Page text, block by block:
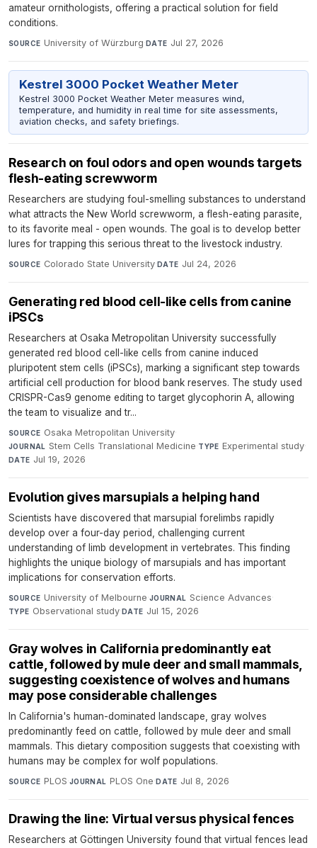
amateur ornithologists, offering a practical solution for field
conditions.
SOURCE University of Würzburg· DATE Jul 27, 2026
Kestrel 3000 Pocket Weather Meter
Kestrel 3000 Pocket Weather Meter measures wind,
temperature, and humidity in real time for site assessments,
aviation checks, and safety briefings.
Research on foul odors and open wounds targets
flesh-eating screwworm
Researchers are studying foul-smelling substances to understand
what attracts the New World screwworm, a flesh-eating parasite,
to its favorite meal - open wounds. The goal is to develop better
lures for trapping this serious threat to the livestock industry.
SOURCE Colorado State University·DATE Jul 24, 2026
Generating red blood cell-like cells from canine
iPSCs
Researchers at Osaka Metropolitan University successfully
generated red blood cell-like cells from canine induced
pluripotent stem cells (iPSCs), marking a significant step towards
artificial cell production for blood bank reserves. The study used
CRISPR-Cas9 genome editing to target glycophorin A, allowing
the team to visualize and tr...
SOURCE Osaka Metropolitan University·
JOURNAL Stem Cells Translational Medicine·TYPE Experimental study·
DATE Jul 19, 2026
Evolution gives marsupials a helping hand
Scientists have discovered that marsupial forelimbs rapidly
develop over a four-day period, challenging current
understanding of limb development in vertebrates. This finding
highlights the unique biology of marsupials and has important
implications for conservation efforts.
SOURCE University of Melbourne·JOURNAL Science Advances·
TYPE Observational study·DATE Jul 15, 2026
Gray wolves in California predominantly eat
cattle, followed by mule deer and small mammals,
suggesting coexistence of wolves and humans
may pose considerable challenges
In California's human-dominated landscape, gray wolves
predominantly feed on cattle, followed by mule deer and small
mammals. This dietary composition suggests that coexisting with
humans may be complex for wolf populations.
SOURCE PLOS·JOURNAL PLOS One·DATE Jul 8, 2026
Drawing the line: Virtual versus physical fences
Researchers at Göttingen University found that virtual fences lead